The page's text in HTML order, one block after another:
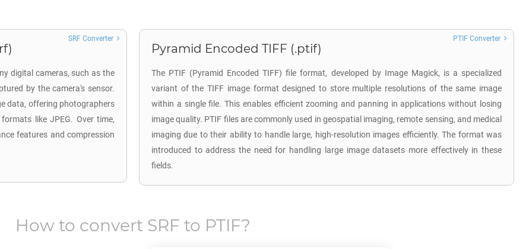
digital cameras, such as the
by the camera's sensor.
data, offering photographers
like JPEG. Over time,
features and compression
SRF Converter
Pyramid Encoded TIFF (.ptif)
The PTIF (Pyramid Encoded TIFF) file format, developed by Image Magick, is a specialized
variant of the TIFF image format designed to store multiple resolutions of the same image
within a single file. This enables efficient zooming and panning in applications without losing
image quality. PTIF files are commonly used in geospatial imaging, remote sensing, and medical
imaging due to their ability to handle large, high-resolution images efficiently. The format was
introduced to address the need for handling large image datasets more effectively in these
fields.
PTIF Converter
How to convert SRF to PTIF?